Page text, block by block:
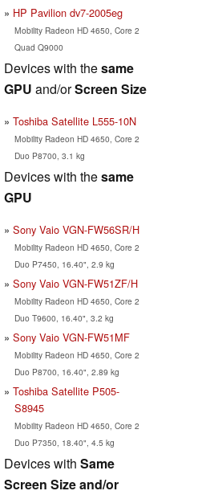
HP Pavilion dv7-2005eg
Mobility Radeon HD 4650, Core 2
Quad Q9000
Devices with thesame
GPU and/orScreen Size
Toshiba Satellite L555-10N
Mobility Radeon HD 4650, Core 2
Duo P8700, 3.1 kg
Devices with thesame
GPU
Sony Vaio VGN-FW56SR/H
Mobility Radeon HD 4650, Core 2
Duo P7450, 16.40", 2.9 kg
Sony Vaio VGN-FW51ZF/H
Mobility Radeon HD 4650, Core 2
Duo T9600, 16.40", 3.2 kg
Sony Vaio VGN-FW51MF
Mobility Radeon HD 4650, Core 2
Duo P8700, 16.40", 2.89 kg
Toshiba Satellite P505-
S8945
Mobility Radeon HD 4650, Core 2
Duo P7350, 18.40", 4.5 kg
Devices with Same
Screen Size and/or